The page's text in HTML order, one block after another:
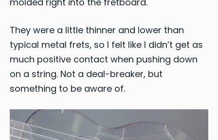
They were a little thinner and lower than
typical metal frets, so I felt like I didn’t get as
much positive contact when pushing down
on a string. Not a deal-breaker, but
something to be aware of.